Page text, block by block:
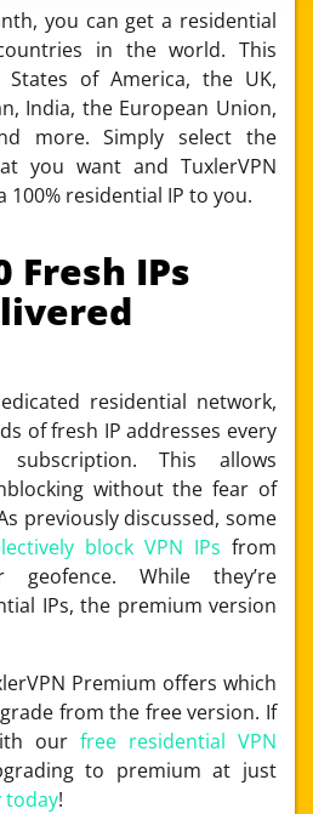
you can get a residential
in the world. This
of America, the UK,
India, the European Union,
more. Simply select the
you want and TuxlerVPN
100% residential IP to you.
Fresh IPs
residential network,
of fresh IP addresses every
This allows
without the fear of
previously discussed, some
block VPN IPs from
geofence. While they’re
IPs, the premium version
Premium offers which
from the free version. If
our free residential VPN
to premium at just
today!